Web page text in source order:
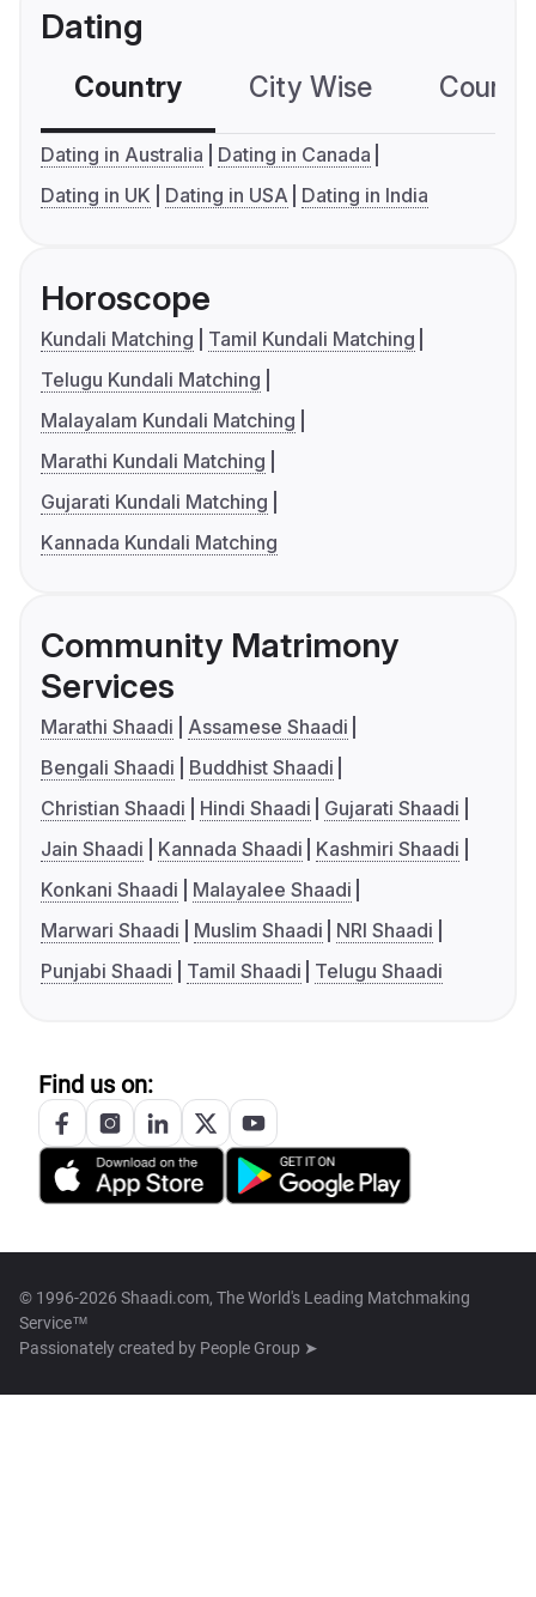
Dating
Country City Wise
Dating in Australia
Dating in Canada
Dating in UK
Dating in USA Dating in India
Horoscope
Kundali Matching
Tamil Kundali Matching
Telugu Kundali Matching
Malayalam Kundali Matching
Marathi Kundali Matching
Gujarati Kundali Matching
Kannada Kundali Matching
Community Matrimony
Services
Marathi Shaadi
Assamese Shaadi
Bengali Shaadi
Buddhist Shaadi
Christian Shaadi
Hindi Shaadi
Gujarati Shaadi
Jain Shaadi
Kannada Shaadi
Kashmiri Shaadi
Konkani Shaadi
Malayalee Shaadi
Marwari Shaadi
Muslim Shaadi
NRI Shaadi
Punjabi Shaadi
Tamil Shaadi Telugu Shaadi
Find us on:
© 1996-2026 Shaadi.com, The World's Leading Matchmaking
Service™
Passionately created by People Group ➤